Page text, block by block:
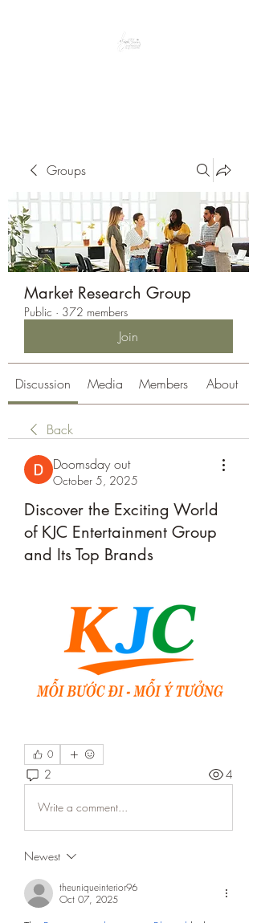
Groups
Market Research Group
Public · 372 members
Join
Discussion Media Members About
Back
Doomsday out
October 5, 2025
Discover the Exciting World
of KJC Entertainment Group
and Its Top Brands
0
2 4
Write a comment...
Newest
theuniqueinterior96
Oct 07, 2025